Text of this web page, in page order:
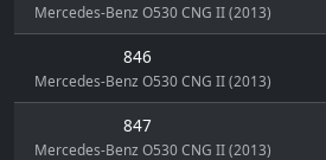
Mercedes-Benz O530 CNG II (2013)
846
Mercedes-Benz O530 CNG II (2013)
847
Mercedes-Benz O530 CNG II (2013)